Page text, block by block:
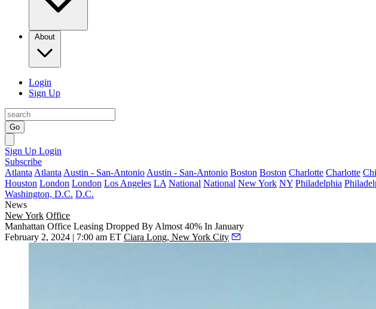
About
Login
Sign Up
Go
Sign Up Login
Subscribe
Atlanta Atlanta Austin - San-Antonio Austin - San-Antonio Boston Boston Charlotte Charlotte
Houston London London Los Angeles LA National National New York NY Philadelphia
Washington, D.C. D.C.
News
New York Office
Manhattan Office Leasing Dropped By Almost 40% In January
February 2, 2024 | 7:00 am ET Ciara Long, New York City